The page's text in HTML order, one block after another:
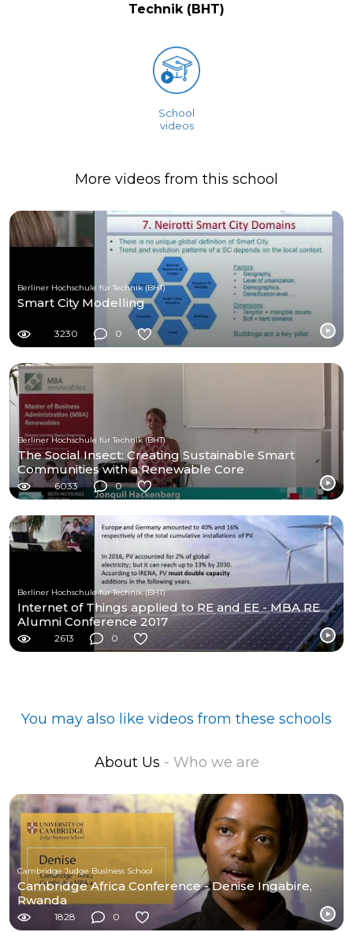
Technik (BHT)
School
videos
More videos from this school
Berliner Hochschule für Technik (BHT)
Smart City Modelling
3230 0
Berliner Hochschule für Technik (BHT)
The Social Insect: Creating Sustainable Smart
Communities with a Renewable Core
6033 0
Berliner Hochschule für Technik (BHT)
Internet of Things applied to RE and EE - MBA RE
Alumni Conference 2017
2613 0
You may also like videos from these schools
About Us - Who we are
Cambridge Judge Business School
Cambridge Africa Conference - Denise Ingabire,
Rwanda
1828 0